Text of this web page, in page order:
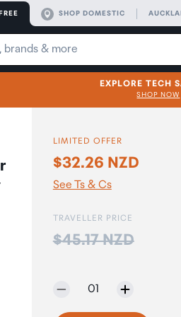
SHOP DOMESTIC
EXPLORE TECH
SHOP NOW
LIMITED OFFER
$32.26 NZD
See Ts & Cs
TRAVELLER PRICE
Price:
$45.17 NZD
Selected quantity:
01